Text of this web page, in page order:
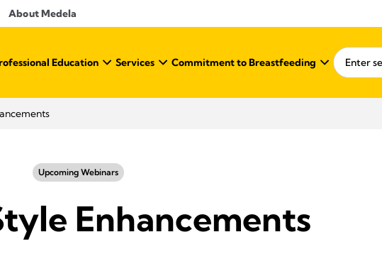
About Medela
Education Services Commitment to Breastfeeding
Upcoming Webinars
Enhancements